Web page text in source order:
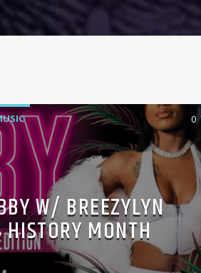
0
W/ BREEZYLYN
MONTH